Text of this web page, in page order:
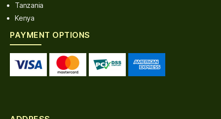
Tanzania
Kenya
PAYMENT OPTIONS